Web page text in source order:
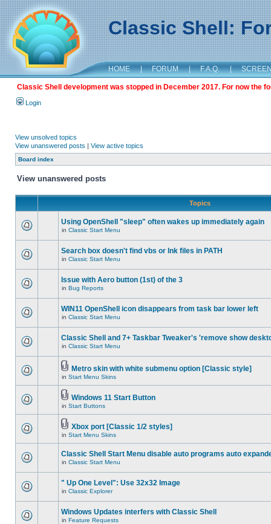
Classic Shell:
HOME | FORUM | F.A.Q. |
Classic Shell development was stopped in December 2017. For now the
Login
View unsolved topics
View unanswered posts | View active topics
Board index
View unanswered posts
Topics
Using OpenShell "sleep" often wakes up immediately again
in Classic Start Menu
Search box doesn't find vbs or lnk files in PATH
in Classic Start Menu
Issue with Aero button (1st) of the 3
in Bug Reports
WIN11 OpenShell icon disappears from task bar lower left
in Classic Start Menu
Classic Shell and 7+ Taskbar Tweaker's 'remove show
in Classic Start Menu
Metro skin with white submenu option [Classic style]
in Start Menu Skins
Windows 11 Start Button
in Start Buttons
Xbox port [Classic 1/2 styles]
in Start Menu Skins
Classic Shell Start Menu disable auto programs auto
in Classic Start Menu
" Up One Level": Use 32x32 Image
in Classic Explorer
Windows Updates interfers with Classic Shell
in Feature Requests